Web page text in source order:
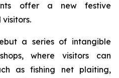
offer a new festive
a series of intangible
where visitors can
as fishing net plaiting,